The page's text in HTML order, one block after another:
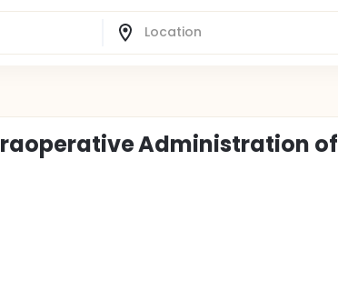
Administration of